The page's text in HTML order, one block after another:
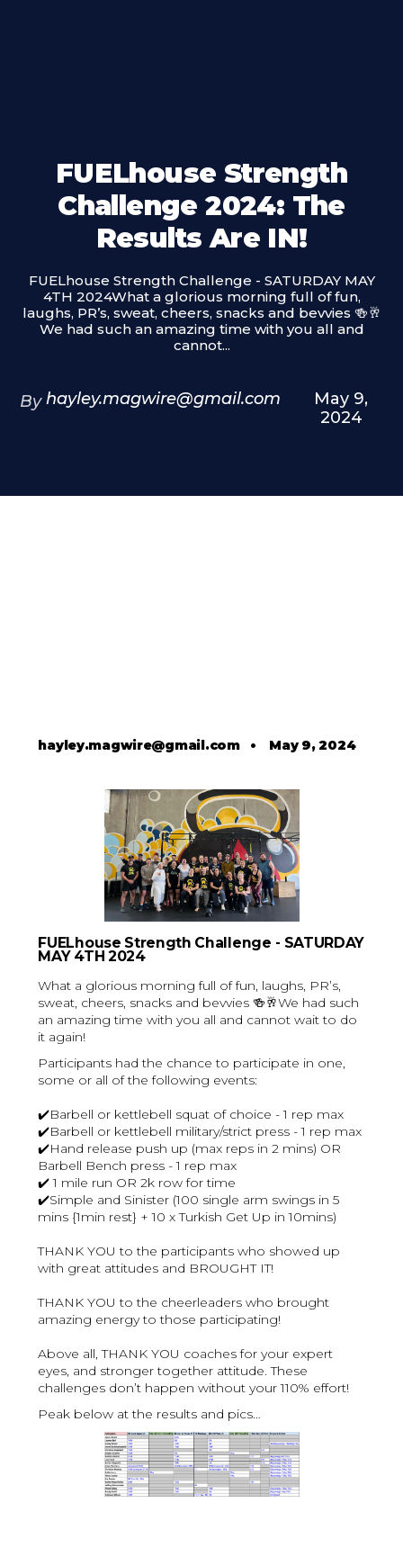
FUELhouse Strength
Challenge 2024: The
Results Are IN!
FUELhouse Strength Challenge - SATURDAY MAY
4TH 2024What a glorious morning full of fun,
laughs, PR’s, sweat, cheers, snacks and bevvies 🍻🥂
We had such an amazing time with you all and
cannot...
By hayley.magwire@gmail.com
May 9,
2024
hayley.magwire@gmail.com• May 9, 2024
FUELhouse Strength Challenge - SATURDAY
MAY 4TH 2024
What a glorious morning full of fun, laughs, PR’s,
sweat, cheers, snacks and bevvies 🍻🥂We had such
an amazing time with you all and cannot wait to do
it again!
Participants had the chance to participate in one,
some or all of the following events:
✔️Barbell or kettlebell squat of choice - 1 rep max
✔️Barbell or kettlebell military/strict press - 1 rep max
✔️Hand release push up (max reps in 2 mins) OR
Barbell Bench press - 1 rep max
✔️ 1 mile run OR 2k row for time
✔️Simple and Sinister (100 single arm swings in 5
mins {1min rest} + 10 x Turkish Get Up in 10mins)
THANK YOU to the participants who showed up
with great attitudes and BROUGHT IT!
THANK YOU to the cheerleaders who brought
amazing energy to those participating!
Above all, THANK YOU coaches for your expert
eyes, and stronger together attitude. These
challenges don’t happen without your 110% effort!
Peak below at the results and pics…